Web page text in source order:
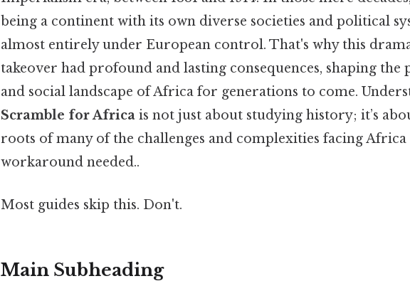
being a continent with its own diverse societies and political
almost entirely under European control. That's why this
takeover had profound and lasting consequences, shaping the
and social landscape of Africa for generations to come.
Scramble for Africa is not just about studying history; it’s
roots of many of the challenges and complexities facing Africa
workaround needed..
Most guides skip this. Don't.
Main Subheading